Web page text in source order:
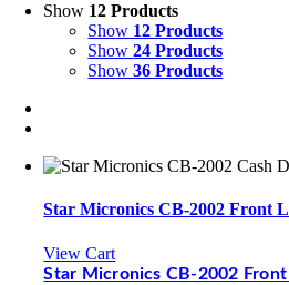
Show 12 Products
Show 12 Products
Show24 Products
Show36 Products
Star Micronics CB-2002 Front
View Cart
Star Micronics CB-2002